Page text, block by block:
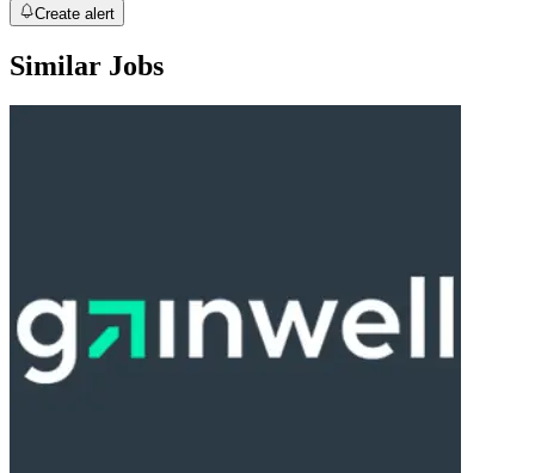
Create alert
Similar Jobs